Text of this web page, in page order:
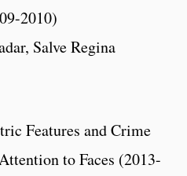
2010)
Salve Regina
Features and Crime
to Faces (2013-